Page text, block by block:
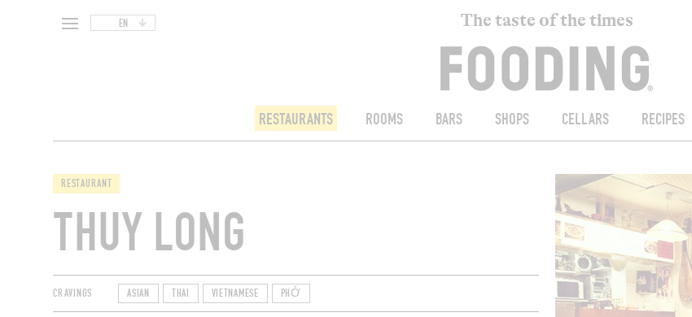
EN The taste of the times
RESTAURANTS ROOMS BARS SHOPS CELLARS RECIPES
RESTAURANT
THUY LONG
CRAVINGS ASIAN THAI VIETNAMESE PHỞ